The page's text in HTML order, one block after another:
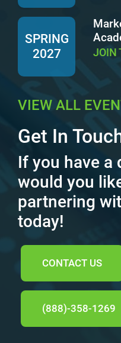
SPRING
2027
JOIN
VIEW ALL
Get In
If you have a
would you
partnering
today!
CONTACT US
(888)-358-1269